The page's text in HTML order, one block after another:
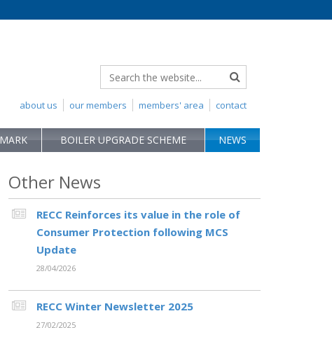
contact
members' area
our members
about us
BOILER UPGRADE SCHEME NEWS
Other News
RECC Reinforces its value in the role of
Consumer Protection following MCS
Update
28/04/2026
RECC Winter Newsletter 2025
27/02/2025